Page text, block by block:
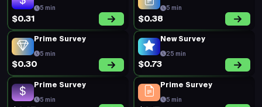
5 min
$0.31
5 min
$0.38
Prime Survey
5 min
$0.30
New Survey
25 min
$0.73
Prime Survey
5 min
Prime Survey
5 min